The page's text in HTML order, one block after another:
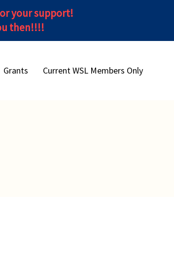
your support!
then!!!!
Grants Current WSL Members Only